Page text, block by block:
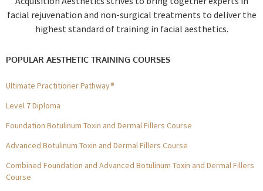
facial rejuvenation and non-surgical treatments to deliver the
highest standard of training in facial aesthetics.
POPULAR AESTHETIC TRAINING COURSES
Ultimate Practitioner Pathway®
Level 7 Diploma
Foundation Botulinum Toxin and Dermal Fillers Course
Advanced Botulinum Toxin and Dermal Fillers Course
Combined Foundation and Advanced Botulinum Toxin and Dermal Fillers
Course